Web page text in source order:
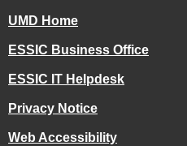
UMD Home
ESSIC Business Office
ESSIC IT Helpdesk
Privacy Notice
Web Accessibility